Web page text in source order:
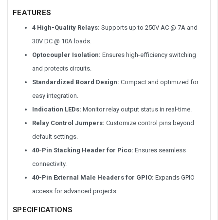
FEATURES
4 High-Quality Relays: Supports up to 250V AC @ 7A and
30V DC @ 10A loads.
Optocoupler Isolation: Ensures high-efficiency switching
and protects circuits.
Standardized Board Design: Compact and optimized for
easy integration.
Indication LEDs: Monitor relay output status in real-time.
Relay Control Jumpers: Customize control pins beyond
default settings.
40-Pin Stacking Header for Pico: Ensures seamless
connectivity.
40-Pin External Male Headers for GPIO: Expands GPIO
access for advanced projects.
SPECIFICATIONS